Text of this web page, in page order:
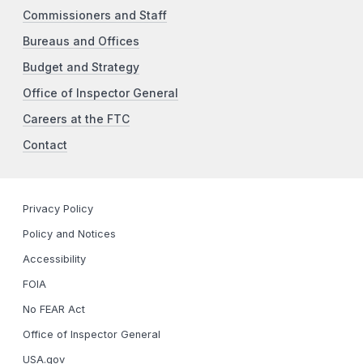
Commissioners and Staff
Bureaus and Offices
Budget and Strategy
Office of Inspector General
Careers at the FTC
Contact
Privacy Policy
Policy and Notices
Accessibility
FOIA
No FEAR Act
Office of Inspector General
USA.gov